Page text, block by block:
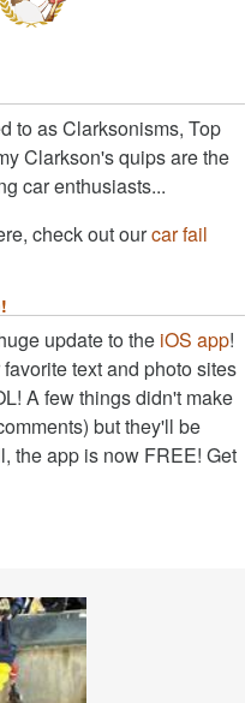
to as Clarksonisms, Top
Clarkson's quips are the
car enthusiasts...
check out ourcar fail
update to the iOS app!
text and photo sites
A few things didn't make
but they'll be
the app is now FREE! Get